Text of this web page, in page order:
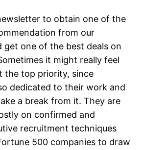
to obtain one of the
from our
get one of the best deals on
it might really feel
the top priority, since
dedicated to their work and
a break from it. They are
on confirmed and
recruitment techniques
500 companies to draw